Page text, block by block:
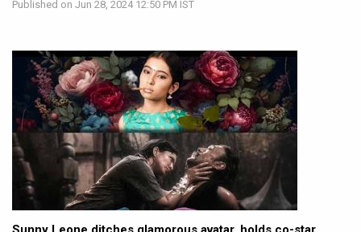
Published on Jun 28, 2024 12:50 PM IST